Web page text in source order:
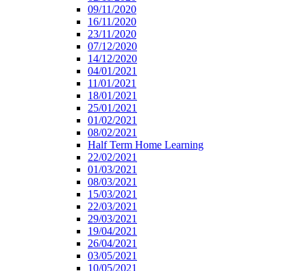
09/11/2020
16/11/2020
23/11/2020
07/12/2020
14/12/2020
04/01/2021
11/01/2021
18/01/2021
25/01/2021
01/02/2021
08/02/2021
Half Term Home Learning
22/02/2021
01/03/2021
08/03/2021
15/03/2021
22/03/2021
29/03/2021
19/04/2021
26/04/2021
03/05/2021
10/05/2021